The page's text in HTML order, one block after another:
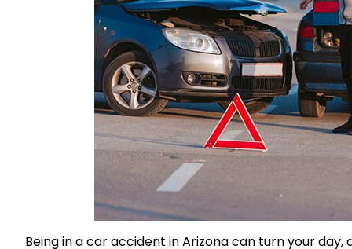
Being in a car accident in Arizona can turn your day,